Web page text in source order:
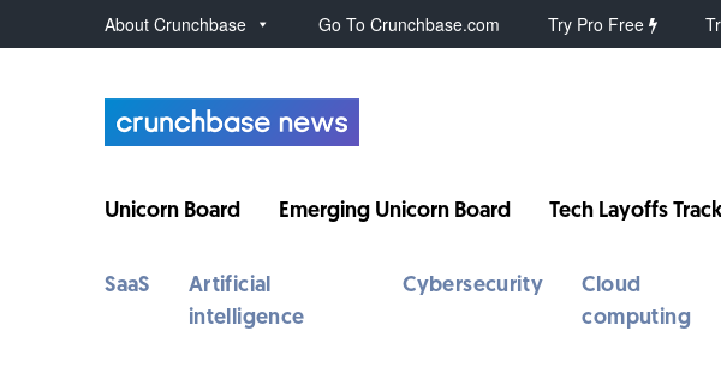
About Crunchbase Go To Crunchbase.com Try Pro Free
Unicorn Board Emerging Unicorn Board Tech Layoffs
SaaS
Artificial
intelligence
Cybersecurity
Cloud
computing